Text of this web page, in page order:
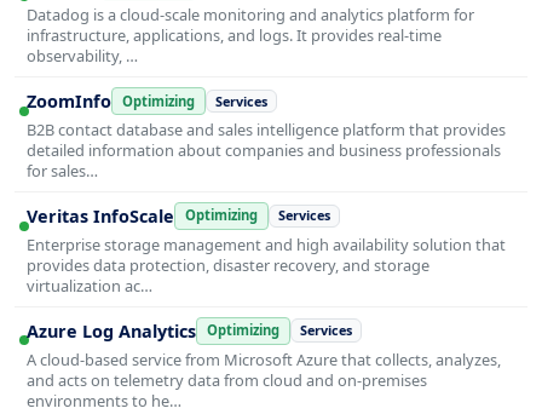
Datadog is a cloud-scale monitoring and analytics platform for
infrastructure, applications, and logs. It provides real-time
observability, …
ZoomInfo Optimizing Services
B2B contact database and sales intelligence platform that provides
detailed information about companies and business professionals
for sales…
Veritas InfoScale Optimizing Services
Enterprise storage management and high availability solution that
provides data protection, disaster recovery, and storage
virtualization ac…
Azure Log Analytics Optimizing Services
A cloud-based service from Microsoft Azure that collects, analyzes,
and acts on telemetry data from cloud and on-premises
environments to he…